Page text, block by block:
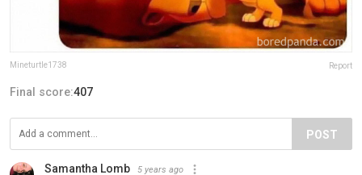
Mineturtle1738 Report
Final score:407
POST
Samantha Lomb 5 years ago